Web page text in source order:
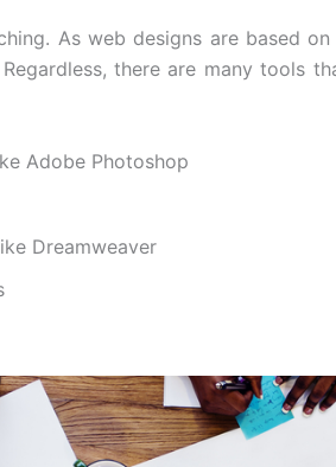
As web designs are based
there are many tools
Adobe Photoshop
Dreamweaver